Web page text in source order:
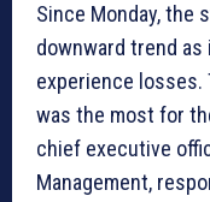
Since Monday, the
downward trend
experience losses.
was the most for
chief executive
Management,